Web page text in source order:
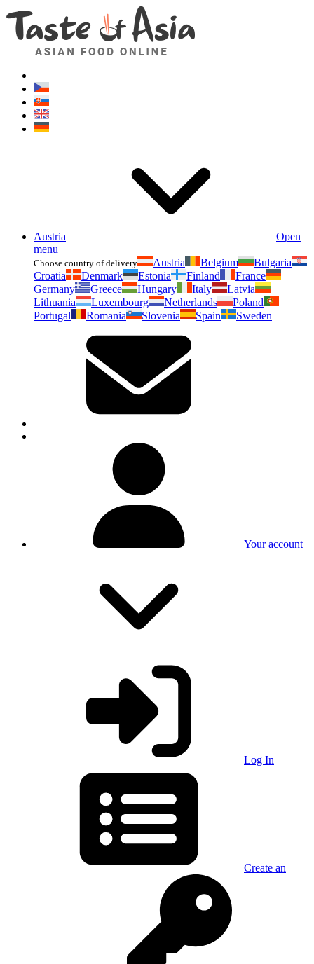
Austria
Open
menu
Choose country of delivery Austria Belgium
Bulgaria
Croatia
Denmark Estonia Finland
France
Germany
Greece Hungary Italy
Latvia
Lithuania
Luxembourg Netherlands
Poland
Portugal
Romania Slovenia Spain Sweden
Your account
Log In
Create an
Asianfoodshop.eu
Dont hesitate to ask. Im here for you!